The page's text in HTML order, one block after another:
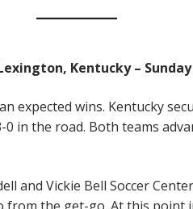
Kentucky – Sunday
expected wins. Kentucky
in the road. Both teams
and Vickie Bell Soccer